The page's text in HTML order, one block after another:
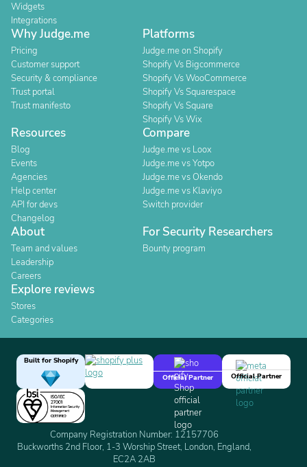
Widgets
Integrations
Why Judge.me
Pricing
Customer support
Security & compliance
Trust portal
Trust manifesto
Platforms
Judge.me on Shopify
Shopify Vs Bigcommerce
Shopify Vs WooCommerce
Shopify Vs Squarespace
Shopify Vs Square
Shopify Vs Wix
Resources
Blog
Events
Agencies
Help center
API for devs
Changelog
Compare
Judge.me vs Loox
Judge.me vs Yotpo
Judge.me vs Okendo
Judge.me vs Klaviyo
Switch provider
About
Team and values
Leadership
Careers
For Security Researchers
Bounty program
Explore reviews
Stores
Categories
Built for Shopify
Official Partner
Official Partner
Company Registration Number: 12157706
Buckworths 2nd Floor, 1-3 Worship Street, London, England,
EC2A 2AB